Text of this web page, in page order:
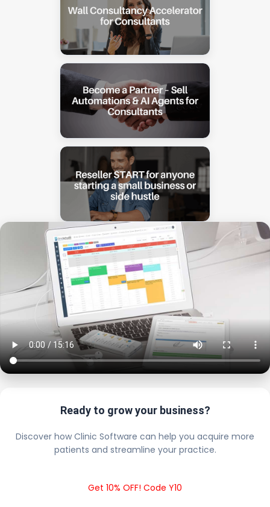
Ready to grow your business?
Discover how Clinic Software can help you acquire more
patients and streamline your practice.
Get 10% OFF! Code Y10